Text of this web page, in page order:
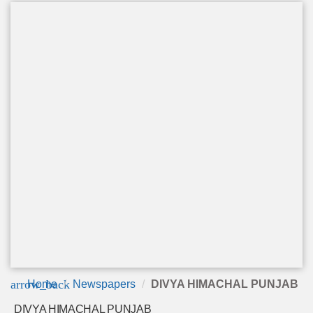
arrow_back
Home Newspapers DIVYA HIMACHAL PUNJAB
DIVYA HIMACHAL PUNJAB